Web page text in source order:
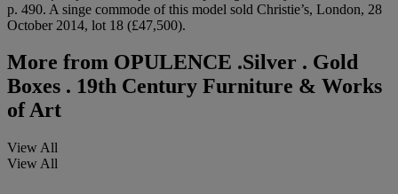
p. 490. A singe commode of this model sold Christie’s, London, 28
October 2014, lot 18 (£47,500).
More from OPULENCE .Silver . Gold
Boxes . 19th Century Furniture & Works
of Art
View All
View All